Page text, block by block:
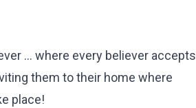
... where every believer accepts
them to their home where
place!